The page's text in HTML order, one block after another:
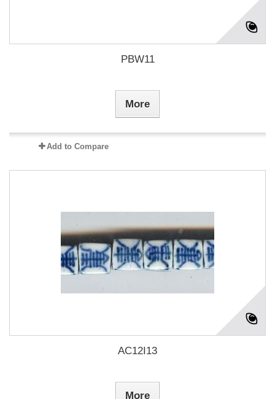
PBW11
More
Add to Compare
AC12I13
More